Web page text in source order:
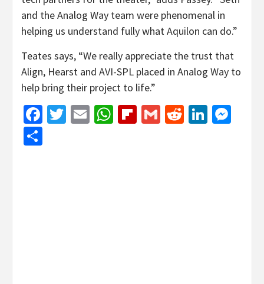
and the Analog Way team were phenomenal in
helping us understand fully what Aquilon can do.”
Teates says, “We really appreciate the trust that
Align, Hearst and AVI-SPL placed in Analog Way to
help bring their project to life.”
Facebook
Twitter
EmailWhatsApp
Flipboard
GmailReddit